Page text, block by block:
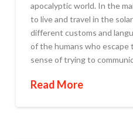
apocalyptic world. In the
to live and travel in the
different customs and
of the humans who escape
sense of trying to
Read More